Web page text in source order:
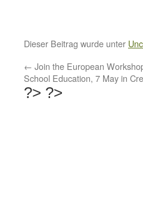
Dieser Beitrag wurde unter
← Join the European
School Education, 7 May in
?> ?>